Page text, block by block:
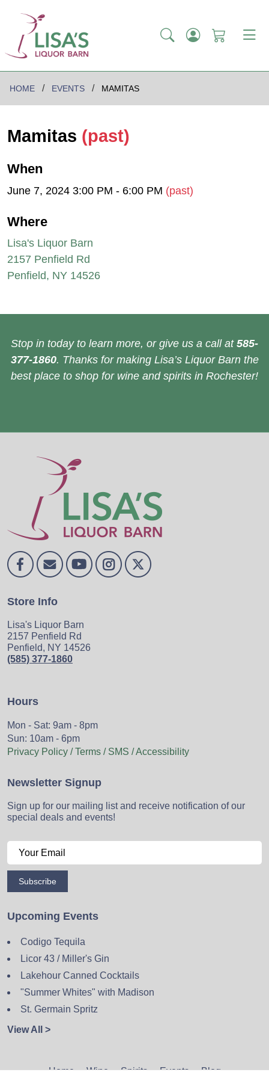
HOME EVENTS MAMITAS
Mamitas (past)
When
June 7, 2024 3:00 PM - 6:00 PM (past)
Where
Lisa's Liquor Barn
2157 Penfield Rd
Penfield, NY 14526
Stop in today to learn more, or give us a call at 585-
377-1860. Thanks for making Lisa’s Liquor Barn the
best place to shop for wine and spirits in Rochester!
Store Info
Lisa's Liquor Barn
2157 Penfield Rd
Penfield, NY 14526
(585) 377-1860
Hours
Mon - Sat: 9am - 8pm
Sun: 10am - 6pm
Privacy Policy / Terms / SMS / Accessibility
Newsletter Signup
Sign up for our mailing list and receive notification of our
special deals and events!
Subscribe
Upcoming Events
Codigo Tequila
Licor 43 / Miller's Gin
Lakehour Canned Cocktails
"Summer Whites" with Madison
St. Germain Spritz
View All >
Home Wine Spirits Events Blog